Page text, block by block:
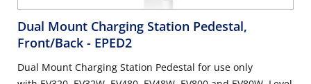
Dual Mount Charging Station Pedestal,
Front/Back - EPED2
Dual Mount Charging Station Pedestal for use only